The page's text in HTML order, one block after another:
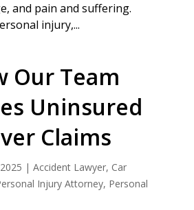
and pain and suffering.
injury,...
Our Team
Uninsured
Claims
| Accident Lawyer, Car
Injury Attorney, Personal